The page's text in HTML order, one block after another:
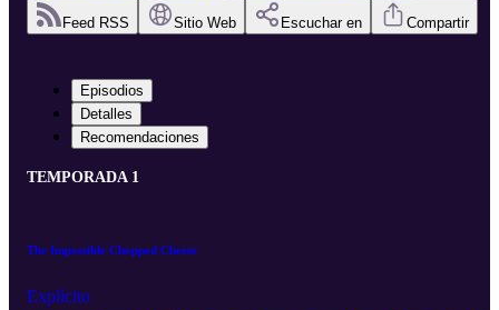
Feed RSS Sitio Web Escuchar en Compartir
Episodios
Detalles
Recomendaciones
TEMPORADA 1
The Impossible Chopped Cheese
Explícito